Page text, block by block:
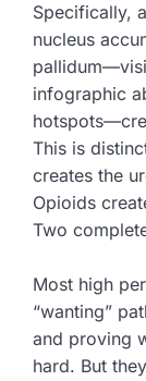
Specifically,
nucleus
infographic
This is
creates the
Opioids
Two
Most high
“wanting”
and proving
hard. But